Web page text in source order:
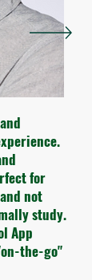
for
not
study.
App
the-go"